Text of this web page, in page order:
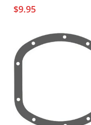
$9.95